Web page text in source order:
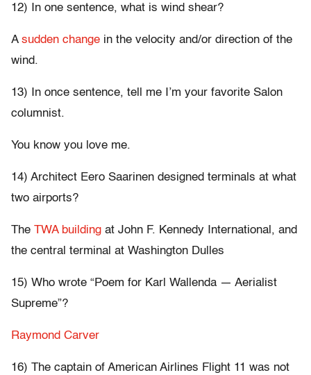
12) In one sentence, what is wind shear?
A sudden change in the velocity and/or direction of the
wind.
13) In once sentence, tell me I’m your favorite Salon
columnist.
You know you love me.
14) Architect Eero Saarinen designed terminals at what
two airports?
The TWA building at John F. Kennedy International, and
the central terminal at Washington Dulles
15) Who wrote “Poem for Karl Wallenda — Aerialist
Supreme”?
Raymond Carver
16) The captain of American Airlines Flight 11 was not